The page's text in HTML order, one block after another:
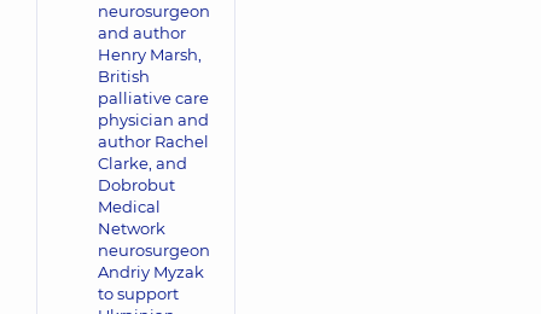
neurosurgeon
and author
Henry Marsh,
British
palliative care
physician and
author Rachel
Clarke, and
Dobrobut
Medical
Network
neurosurgeon
Andriy Myzak
to support